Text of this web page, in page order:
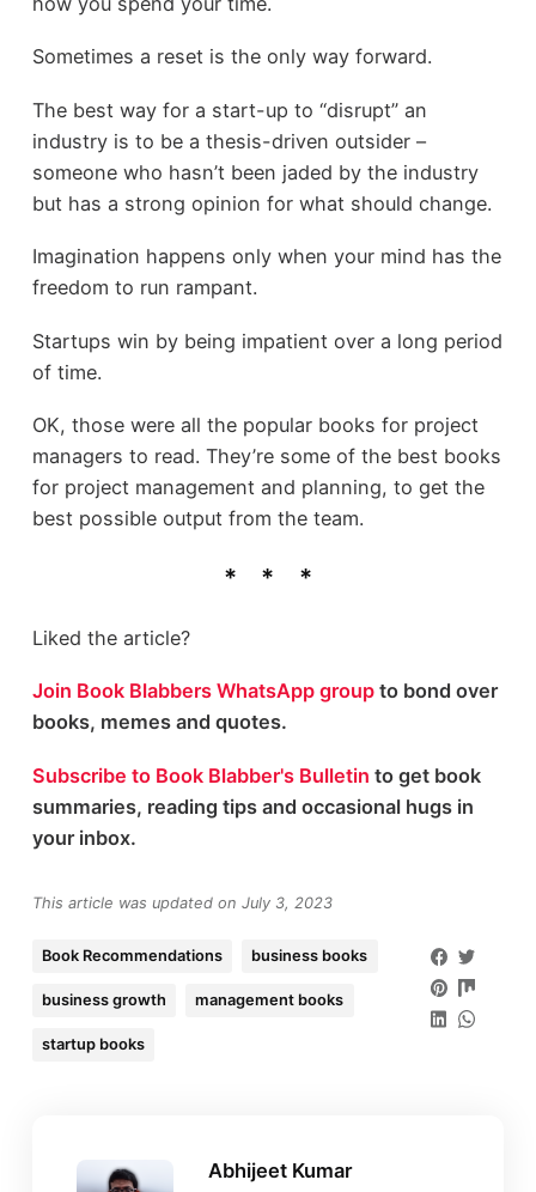
Sometimes a reset is the only way forward.
The best way for a start-up to “disrupt” an
industry is to be a thesis-driven outsider –
someone who hasn’t been jaded by the industry
but has a strong opinion for what should change.
Imagination happens only when your mind has the
freedom to run rampant.
Startups win by being impatient over a long period
of time.
OK, those were all the popular books for project
managers to read. They’re some of the best books
for project management and planning, to get the
best possible output from the team.
Liked the article?
Join Book Blabbers WhatsApp groupto bond over
books, memes and quotes.
Subscribe to Book Blabber's Bulletin to get book
summaries, reading tips and occasional hugs in
your inbox.
This article was updated on July 3, 2023
Book Recommendations business books
business growth management books
startup books
Abhijeet Kumar